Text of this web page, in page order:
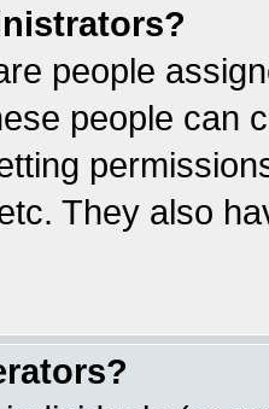
people
people can
They also